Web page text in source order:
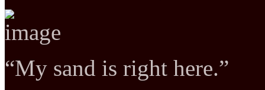
“My sand is right here.”